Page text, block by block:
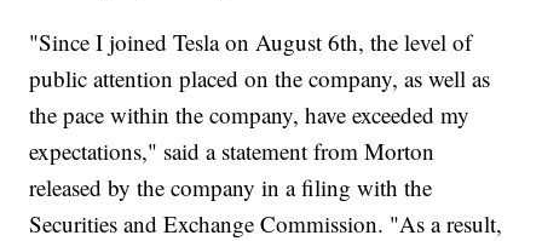
"Since I joined Tesla on August 6th, the level of
public attention placed on the company, as well as
the pace within the company, have exceeded my
expectations," said a statement from Morton
released by the company in a filing with the
Securities and Exchange Commission. "As a result,